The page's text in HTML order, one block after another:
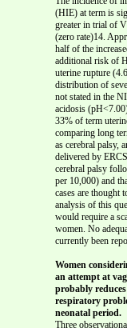
(HIE) at term is
greater in trial of
(zero rate)14.
half of the
additional risk of
uterine rupture
distribution of
not stated in the
acidosis
33% of term
comparing long
as cerebral palsy,
delivered by
cerebral palsy
per 10,000) and
cases are thought
analysis of this
would require a
women. No
currently been
Women
an attempt at
probably
respiratory
neonatal period.
Three